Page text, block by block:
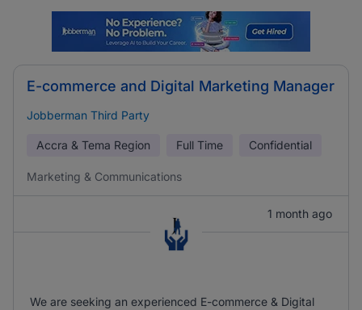
E-commerce and Digital Marketing Manager
Jobberman Third Party
Accra & Tema Region Full Time Confidential
Marketing & Communications
1 month ago
We are seeking an experienced E-commerce & Digital